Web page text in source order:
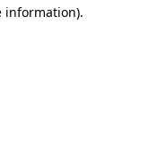
information).